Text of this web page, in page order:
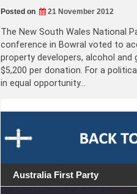
Posted on 21 November 2012
The New South Wales National
conference in Bowral voted to
property developers, alcohol
$5,200 per donation. For a
in equal opportunity…
Australia First Party